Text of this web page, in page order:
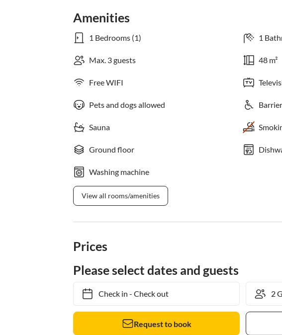
Amenities
1 Bedrooms (1) 1
Max. 3 guests 48 m²
Free WIFI
Pets and dogs allowed
Sauna
Ground floor
Washing machine
View all rooms/amenities
Prices
Please select dates and guests
Check in- Check out
Request to book